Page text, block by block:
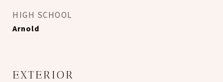
HIGH SCHOOL
Arnold
EXTERIOR